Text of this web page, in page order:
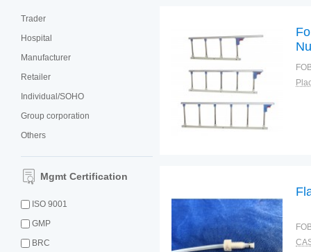
Trader
Hospital
Manufacturer
Retailer
Individual/SOHO
Group corporation
Others
Mgmt Certification
ISO 9001
GMP
BRC